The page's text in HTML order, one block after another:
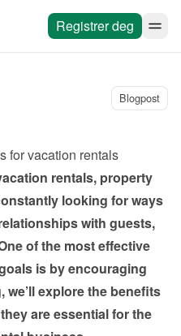
Registrer deg
Blogpost
for vacation rentals
rentals, property
looking for ways
with guests,
of the most effective
is by encouraging
explore the benefits
are essential for the